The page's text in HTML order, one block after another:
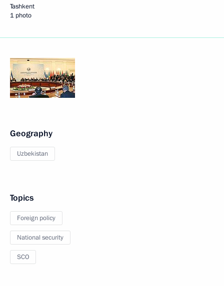
Tashkent
1 photo
Geography
Uzbekistan
Topics
Foreign policy
National security
SCO